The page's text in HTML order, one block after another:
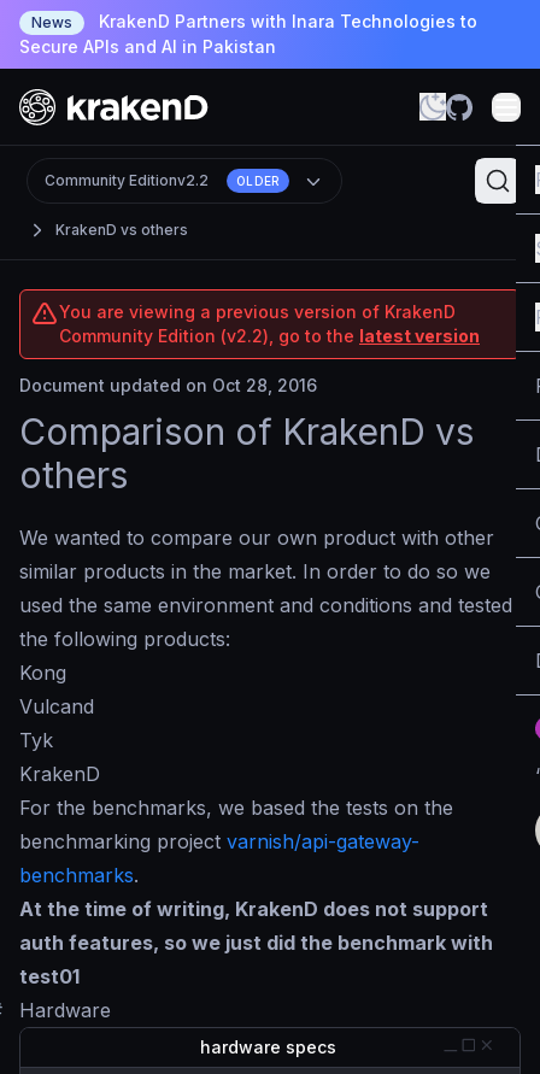
News
KrakenD Partners with Inara Technologies to
Secure APIs and AI in Pakistan
KrakenD vs others
Community Editionv2.2 OLDER
You are viewing a previous version of KrakenD
Community Edition (v2.2), go to the latest version
Document updated on Oct 28, 2016
Comparison of KrakenD vs
others
We wanted to compare our own product with other
similar products in the market. In order to do so we
used the same environment and conditions and tested
the following products:
Kong
Vulcand
Tyk
KrakenD
For the benchmarks, we based the tests on the
benchmarking project varnish/api-gateway-
benchmarks.
At the time of writing, KrakenD does not support
auth features, so we just did the benchmark with
test01
Hardware
hardware specs